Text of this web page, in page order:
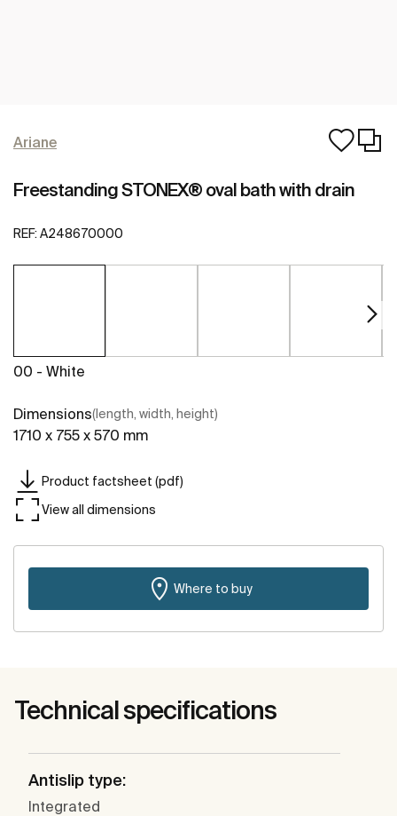
Ariane
Freestanding STONEX® oval bath with drain
REF: A248670000
00 - White
Dimensions(length, width, height)
1710 x 755 x 570 mm
Product factsheet (pdf)
View all dimensions
Where to buy
Technical specifications
Antislip type:
Integrated